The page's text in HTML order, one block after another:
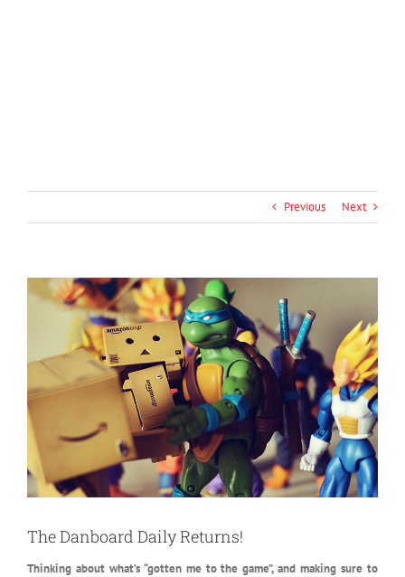
Previous Next
View
Larger
The Danboard Daily Returns!
Thinking about what’s “gotten me to the game”, and making sure to